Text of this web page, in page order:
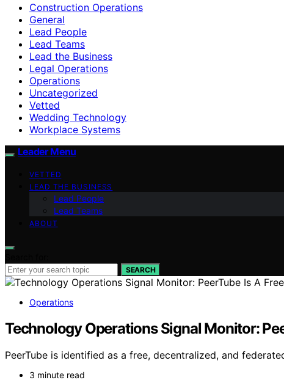
Construction Operations
General
Lead People
Lead Teams
Lead the Business
Legal Operations
Operations
Uncategorized
Vetted
Wedding Technology
Workplace Systems
Leader Menu
VETTED
LEAD THE BUSINESS
Lead People
Lead Teams
ABOUT
SEARCH
Operations
Technology Operations Signal Monitor:
PeerTube is identified as a free, decentralized, and
3 minute read